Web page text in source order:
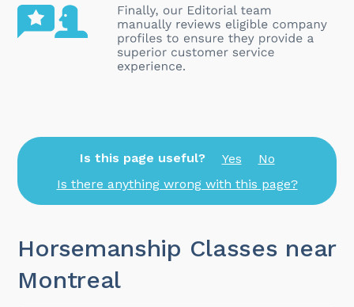
Is this page useful? Yes
No
Is there anything wrong with this page?
Horsemanship Classes near
Montreal